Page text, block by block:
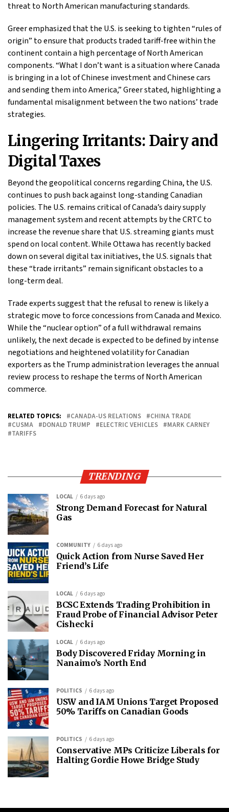
threat to North American manufacturing standards.
Greer emphasized that the U.S. is seeking to tighten “rules of
origin” to ensure that products traded tariff-free within the
continent contain a high percentage of North American
components. “What I don’t want is a situation where Canada
is bringing in a lot of Chinese investment and Chinese cars
and sending them into America,” Greer stated, highlighting a
fundamental misalignment between the two nations’ trade
strategies.
Lingering Irritants: Dairy and
Digital Taxes
Beyond the geopolitical concerns regarding China, the U.S.
continues to push back against long-standing Canadian
policies. The U.S. remains critical of Canada’s dairy supply
management system and recent attempts by the CRTC to
increase the revenue share that U.S. streaming giants must
spend on local content. While Ottawa has recently backed
down on several digital tax initiatives, the U.S. signals that
these “trade irritants” remain significant obstacles to a
long-term deal.
Trade experts suggest that the refusal to renew is likely a
strategic move to force concessions from Canada and Mexico.
While the “nuclear option” of a full withdrawal remains
unlikely, the next decade is expected to be defined by intense
negotiations and heightened volatility for Canadian
exporters as the Trump administration leverages the annual
review process to reshape the terms of North American
commerce.
RELATED TOPICS: CANADA-US RELATIONS
CHINA TRADE
CUSMA
DONALD TRUMP ELECTRIC VEHICLES
MARK CARNEY
TARIFFS
TRENDING
LOCAL 6 days ago
Strong Demand Forecast for Natural
Gas
COMMUNITY 6 days ago
Quick Action from Nurse Saved Her
Friend’s Life
LOCAL 6 days ago
BCSC Extends Trading Prohibition in
Fraud Probe of Financial Advisor Peter
Cishecki
LOCAL 6 days ago
Body Discovered Friday Morning in
Nanaimo’s North End
POLITICS 6 days ago
USW and IAM Unions Target Proposed
50% Tariffs on Canadian Goods
POLITICS 6 days ago
Conservative MPs Criticize Liberals for
Halting Gordie Howe Bridge Study